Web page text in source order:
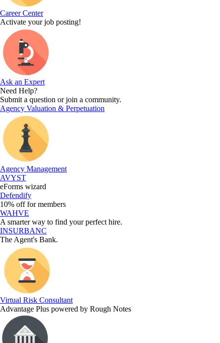
Career Center
Activate your job posting!
Ask an Expert
Need Help?
Submit a question or join a community.
Agency Valuation & Perpetuation
Agency Management
AVYST
eForms wizard
Defendify
10% off for members
WAHVE
A smarter way to find your perfect hire.
INSURBANC
The Agent's Bank.
Virtual Risk Consultant
Advantage Plus powered by Rough Notes